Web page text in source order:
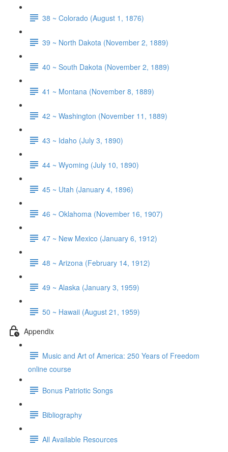
38 ~ Colorado (August 1, 1876)
39 ~ North Dakota (November 2, 1889)
40 ~ South Dakota (November 2, 1889)
41 ~ Montana (November 8, 1889)
42 ~ Washington (November 11, 1889)
43 ~ Idaho (July 3, 1890)
44 ~ Wyoming (July 10, 1890)
45 ~ Utah (January 4, 1896)
46 ~ Oklahoma (November 16, 1907)
47 ~ New Mexico (January 6, 1912)
48 ~ Arizona (February 14, 1912)
49 ~ Alaska (January 3, 1959)
50 ~ Hawaii (August 21, 1959)
Appendix
Music and Art of America: 250 Years of Freedom
online course
Bonus Patriotic Songs
Bibliography
All Available Resources